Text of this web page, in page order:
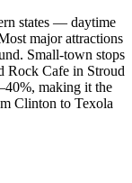
states — daytime
major attractions
Small-town stops
Rock Cafe in Stroud
making it the
Clinton to Texola